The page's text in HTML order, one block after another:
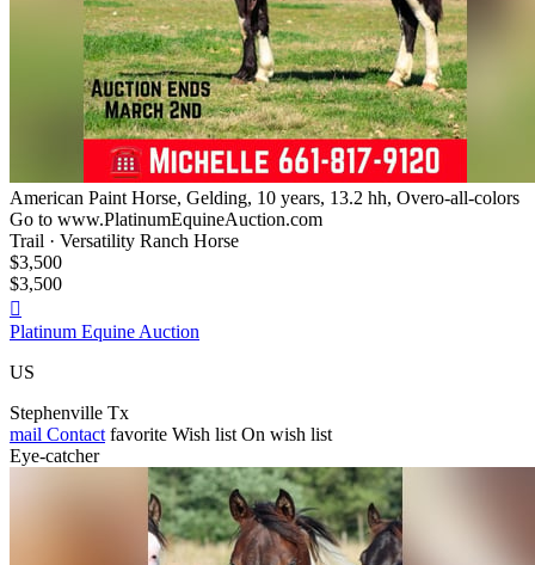
American Paint Horse, Gelding, 10 years, 13.2 hh, Overo-all-colors
Go to www.PlatinumEquineAuction.com
Trail · Versatility Ranch Horse
$3,500
$3,500

Platinum Equine Auction
US
Stephenville Tx
mail Contact favorite Wish list On wish list
Eye-catcher